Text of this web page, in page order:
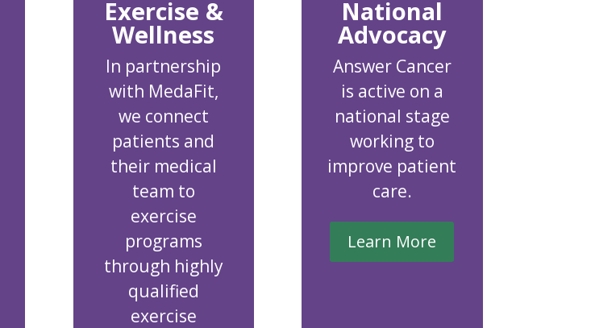
Exercise &
Wellness
In partnership
with MedaFit,
we connect
patients and
their medical
team to
exercise
programs
through highly
qualified
exercise
National
Advocacy
Answer Cancer
is active on a
national stage
working to
improve patient
care.
Learn More